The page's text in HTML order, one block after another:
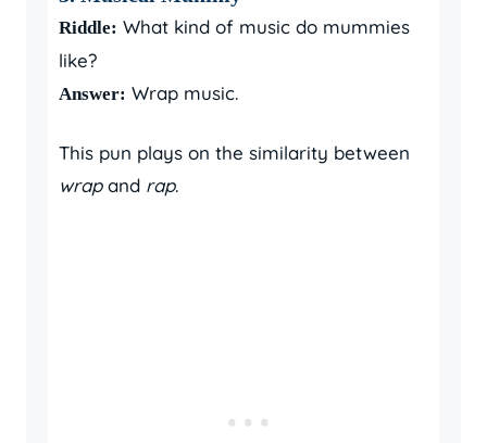
Riddle: What kind of music do mummies
like?
Answer: Wrap music.
This pun plays on the similarity between
wrapand rap.